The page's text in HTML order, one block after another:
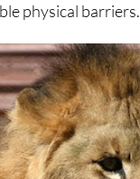
physical barriers.